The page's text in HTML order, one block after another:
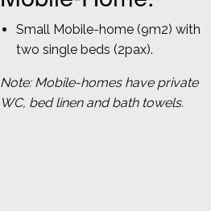
Small Mobile-home (9m2) with
two single beds (2pax).
Note: Mobile-homes have private
WC, bed linen and bath towels.